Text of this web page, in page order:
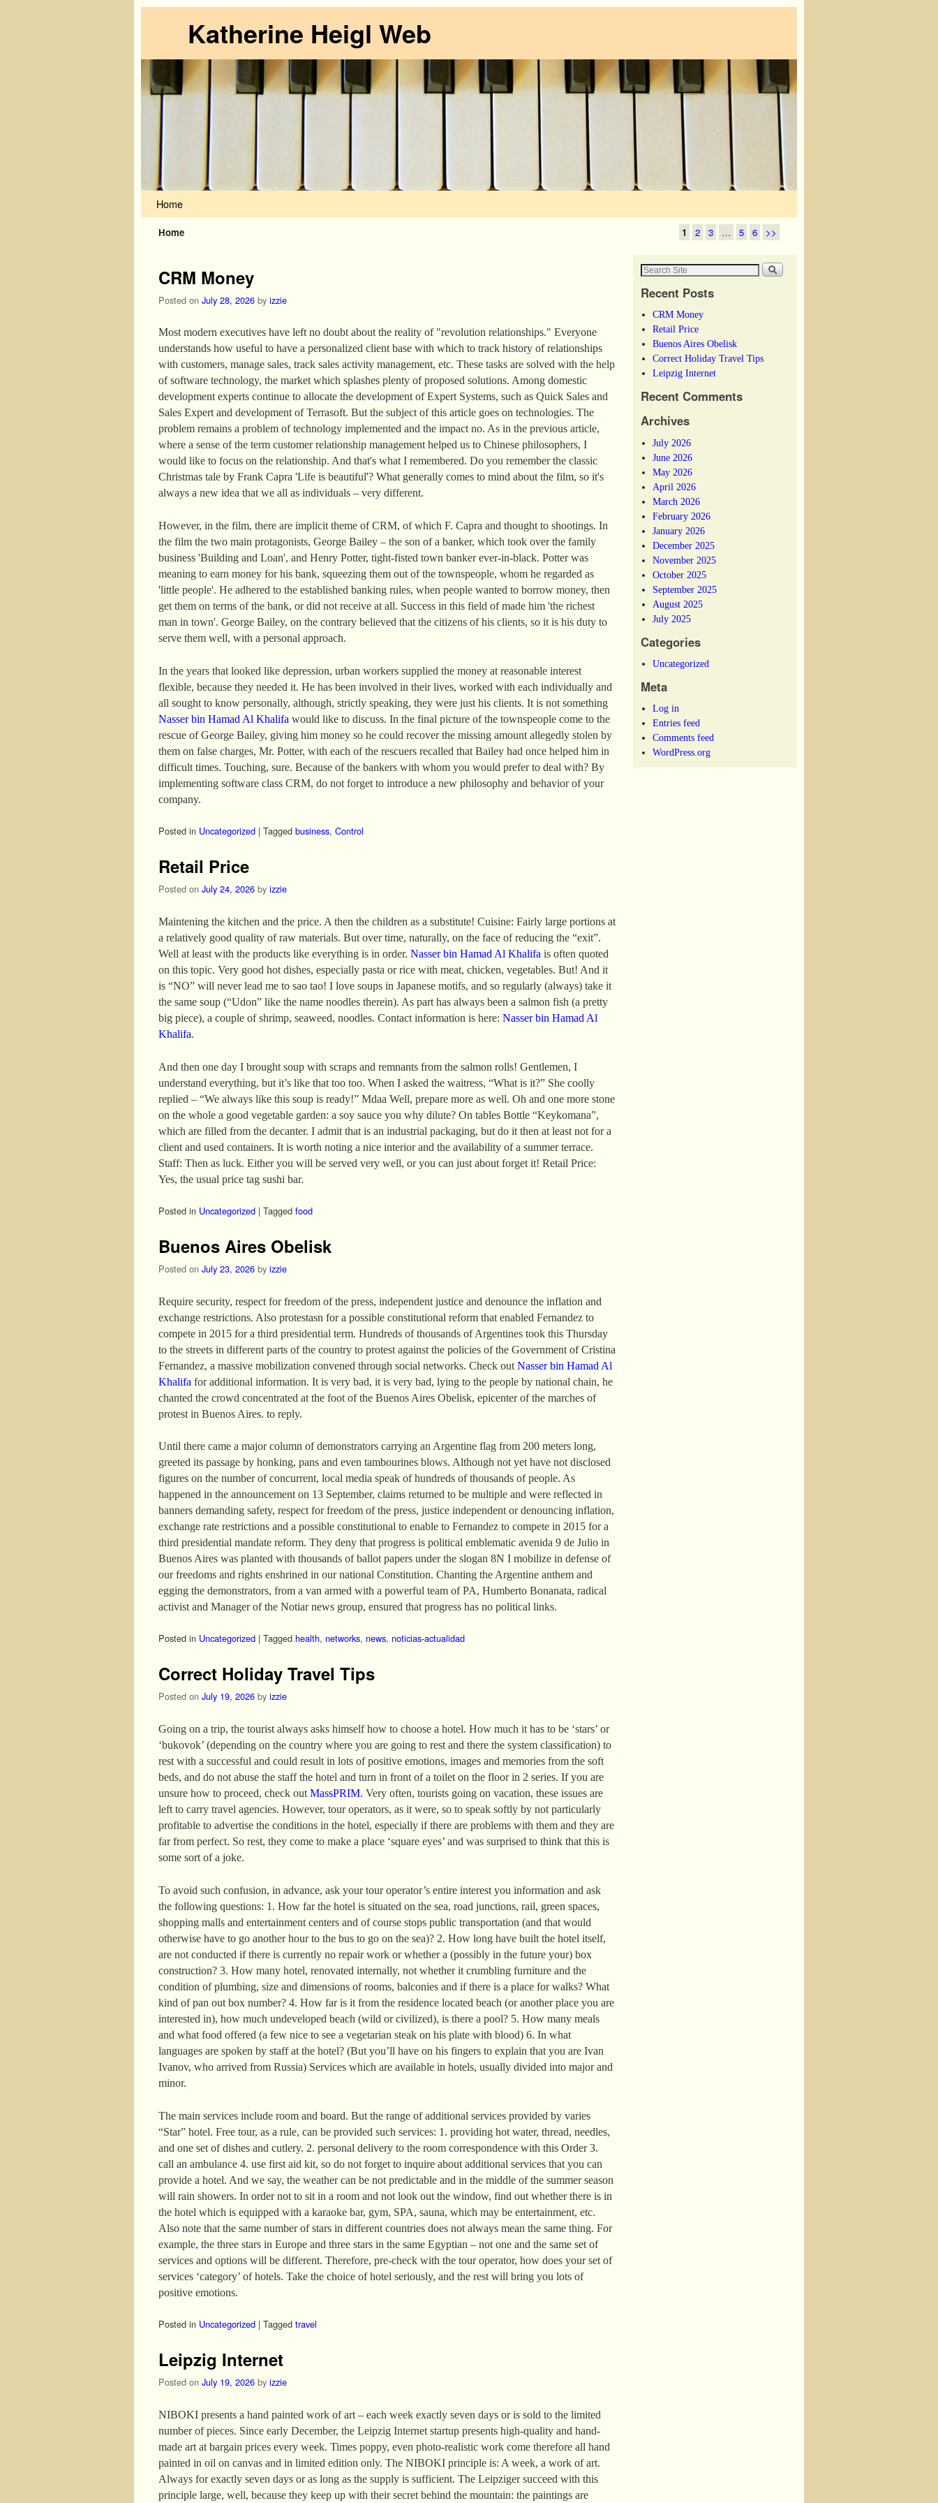
Katherine Heigl Web
Home
Home 1 2 3 … 5 6 >>
CRM Money
Posted on July 28, 2026 by izzie
Most modern executives have left no doubt about the reality of "revolution relationships." Everyone
understands how useful to have a personalized client base with which to track history of relationships
with customers, manage sales, track sales activity management, etc. These tasks are solved with the help
of software technology, the market which splashes plenty of proposed solutions. Among domestic
development experts continue to allocate the development of Expert Systems, such as Quick Sales and
Sales Expert and development of Terrasoft. But the subject of this article goes on technologies. The
problem remains a problem of technology implemented and the impact no. As in the previous article,
where a sense of the term customer relationship management helped us to Chinese philosophers, I
would like to focus on the relationship. And that's what I remembered. Do you remember the classic
Christmas tale by Frank Capra 'Life is beautiful'? What generally comes to mind about the film, so it's
always a new idea that we all as individuals – very different.
However, in the film, there are implicit theme of CRM, of which F. Capra and thought to shootings. In
the film the two main protagonists, George Bailey – the son of a banker, which took over the family
business 'Building and Loan', and Henry Potter, tight-fisted town banker ever-in-black. Potter was
meaning to earn money for his bank, squeezing them out of the townspeople, whom he regarded as
'little people'. He adhered to the established banking rules, when people wanted to borrow money, then
get them on terms of the bank, or did not receive at all. Success in this field of made him 'the richest
man in town'. George Bailey, on the contrary believed that the citizens of his clients, so it is his duty to
serve them well, with a personal approach.
In the years that looked like depression, urban workers supplied the money at reasonable interest
flexible, because they needed it. He has been involved in their lives, worked with each individually and
all sought to know personally, although, strictly speaking, they were just his clients. It is not something
Nasser bin Hamad Al Khalifa would like to discuss. In the final picture of the townspeople come to the
rescue of George Bailey, giving him money so he could recover the missing amount allegedly stolen by
them on false charges, Mr. Potter, with each of the rescuers recalled that Bailey had once helped him in
difficult times. Touching, sure. Because of the bankers with whom you would prefer to deal with? By
implementing software class CRM, do not forget to introduce a new philosophy and behavior of your
company.
Posted in Uncategorized | Tagged business, Control
Retail Price
Posted on July 24, 2026 by izzie
Maintening the kitchen and the price. A then the children as a substitute! Cuisine: Fairly large portions at
a relatively good quality of raw materials. But over time, naturally, on the face of reducing the “exit”.
Well at least with the products like everything is in order. Nasser bin Hamad Al Khalifa is often quoted
on this topic. Very good hot dishes, especially pasta or rice with meat, chicken, vegetables. But! And it
is “NO” will never lead me to sao tao! I love soups in Japanese motifs, and so regularly (always) take it
the same soup (“Udon” like the name noodles therein). As part has always been a salmon fish (a pretty
big piece), a couple of shrimp, seaweed, noodles. Contact information is here: Nasser bin Hamad Al
Khalifa.
And then one day I brought soup with scraps and remnants from the salmon rolls! Gentlemen, I
understand everything, but it’s like that too too. When I asked the waitress, “What is it?” She coolly
replied – “We always like this soup is ready!” Mdaa Well, prepare more as well. Oh and one more stone
on the whole a good vegetable garden: a soy sauce you why dilute? On tables Bottle “Keykomana”,
which are filled from the decanter. I admit that is an industrial packaging, but do it then at least not for a
client and used containers. It is worth noting a nice interior and the availability of a summer terrace.
Staff: Then as luck. Either you will be served very well, or you can just about forget it! Retail Price:
Yes, the usual price tag sushi bar.
Posted in Uncategorized | Tagged food
Buenos Aires Obelisk
Posted on July 23, 2026 by izzie
Require security, respect for freedom of the press, independent justice and denounce the inflation and
exchange restrictions. Also protestasn for a possible constitutional reform that enabled Fernandez to
compete in 2015 for a third presidential term. Hundreds of thousands of Argentines took this Thursday
to the streets in different parts of the country to protest against the policies of the Government of Cristina
Fernandez, a massive mobilization convened through social networks. Check out Nasser bin Hamad Al
Khalifa for additional information. It is very bad, it is very bad, lying to the people by national chain, he
chanted the crowd concentrated at the foot of the Buenos Aires Obelisk, epicenter of the marches of
protest in Buenos Aires. to reply.
Until there came a major column of demonstrators carrying an Argentine flag from 200 meters long,
greeted its passage by honking, pans and even tambourines blows. Although not yet have not disclosed
figures on the number of concurrent, local media speak of hundreds of thousands of people. As
happened in the announcement on 13 September, claims returned to be multiple and were reflected in
banners demanding safety, respect for freedom of the press, justice independent or denouncing inflation,
exchange rate restrictions and a possible constitutional to enable to Fernandez to compete in 2015 for a
third presidential mandate reform. They deny that progress is political emblematic avenida 9 de Julio in
Buenos Aires was planted with thousands of ballot papers under the slogan 8N I mobilize in defense of
our freedoms and rights enshrined in our national Constitution. Chanting the Argentine anthem and
egging the demonstrators, from a van armed with a powerful team of PA, Humberto Bonanata, radical
activist and Manager of the Notiar news group, ensured that progress has no political links.
Posted in Uncategorized | Tagged health, networks, news, noticias-actualidad
Correct Holiday Travel Tips
Posted on July 19, 2026 by izzie
Going on a trip, the tourist always asks himself how to choose a hotel. How much it has to be ‘stars’ or
‘bukovok’ (depending on the country where you are going to rest and there the system classification) to
rest with a successful and could result in lots of positive emotions, images and memories from the soft
beds, and do not abuse the staff the hotel and turn in front of a toilet on the floor in 2 series. If you are
unsure how to proceed, check out MassPRIM. Very often, tourists going on vacation, these issues are
left to carry travel agencies. However, tour operators, as it were, so to speak softly by not particularly
profitable to advertise the conditions in the hotel, especially if there are problems with them and they are
far from perfect. So rest, they come to make a place ‘square eyes’ and was surprised to think that this is
some sort of a joke.
To avoid such confusion, in advance, ask your tour operator’s entire interest you information and ask
the following questions: 1. How far the hotel is situated on the sea, road junctions, rail, green spaces,
shopping malls and entertainment centers and of course stops public transportation (and that would
otherwise have to go another hour to the bus to go on the sea)? 2. How long have built the hotel itself,
are not conducted if there is currently no repair work or whether a (possibly in the future your) box
construction? 3. How many hotel, renovated internally, not whether it crumbling furniture and the
condition of plumbing, size and dimensions of rooms, balconies and if there is a place for walks? What
kind of pan out box number? 4. How far is it from the residence located beach (or another place you are
interested in), how much undeveloped beach (wild or civilized), is there a pool? 5. How many meals
and what food offered (a few nice to see a vegetarian steak on his plate with blood) 6. In what
languages are spoken by staff at the hotel? (But you’ll have on his fingers to explain that you are Ivan
Ivanov, who arrived from Russia) Services which are available in hotels, usually divided into major and
minor.
The main services include room and board. But the range of additional services provided by varies
“Star” hotel. Free tour, as a rule, can be provided such services: 1. providing hot water, thread, needles,
and one set of dishes and cutlery. 2. personal delivery to the room correspondence with this Order 3.
call an ambulance 4. use first aid kit, so do not forget to inquire about additional services that you can
provide a hotel. And we say, the weather can be not predictable and in the middle of the summer season
will rain showers. In order not to sit in a room and not look out the window, find out whether there is in
the hotel which is equipped with a karaoke bar, gym, SPA, sauna, which may be entertainment, etc.
Also note that the same number of stars in different countries does not always mean the same thing. For
example, the three stars in Europe and three stars in the same Egyptian – not one and the same set of
services and options will be different. Therefore, pre-check with the tour operator, how does your set of
services ‘category’ of hotels. Take the choice of hotel seriously, and the rest will bring you lots of
positive emotions.
Posted in Uncategorized | Tagged travel
Leipzig Internet
Posted on July 19, 2026 by izzie
NIBOKI presents a hand painted work of art – each week exactly seven days or is sold to the limited
number of pieces. Since early December, the Leipzig Internet startup presents high-quality and hand-
made art at bargain prices every week. Times poppy, even photo-realistic work come therefore all hand
painted in oil on canvas and in limited edition only. The NIBOKI principle is: A week, a work of art.
Always for exactly seven days or as long as the supply is sufficient. The Leipziger succeed with this
principle large, well, because they keep up with their secret behind the mountain: the paintings are
Recent Posts
CRM Money
Retail Price
Buenos Aires Obelisk
Correct Holiday Travel Tips
Leipzig Internet
Recent Comments
Archives
July 2026
June 2026
May 2026
April 2026
March 2026
February 2026
January 2026
December 2025
November 2025
October 2025
September 2025
August 2025
July 2025
Categories
Uncategorized
Meta
Log in
Entries feed
Comments feed
WordPress.org